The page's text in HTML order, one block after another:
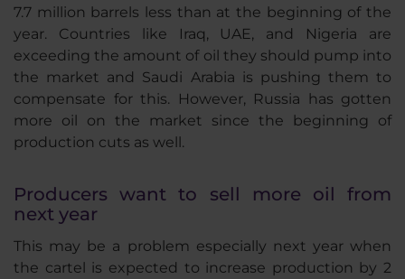
7.7 million barrels less than at the beginning of the
year. Countries like Iraq, UAE, and Nigeria are
exceeding the amount of oil they should pump into
the market and Saudi Arabia is pushing them to
compensate for this. However, Russia has gotten
more oil on the market since the beginning of
production cuts as well.
Producers want to sell more oil from
next year
This may be a problem especially next year when
the cartel is expected to increase production by 2